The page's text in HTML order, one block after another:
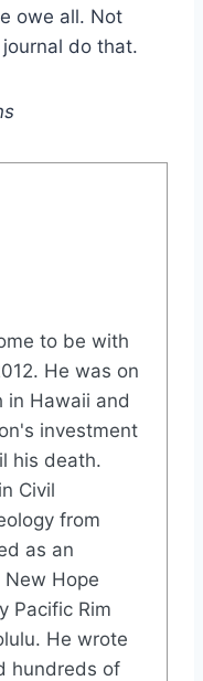
owe all. Not
do that.
to be with
He was on
in Hawaii and
investment
his death.
Civil
from
as an
Hope
Pacific Rim
He wrote
hundreds of